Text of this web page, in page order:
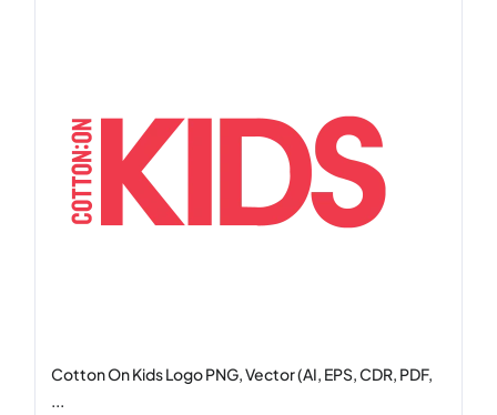
Cotton On Kids Logo PNG, Vector (AI, EPS, CDR, PDF,
...